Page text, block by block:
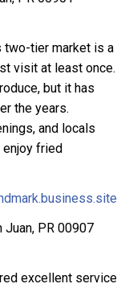
two-tier market is a
visit at least once.
but it has
the years.
and locals
enjoy fried
Juan, PR 00907
excellent service